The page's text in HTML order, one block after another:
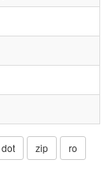
dot zip
ro